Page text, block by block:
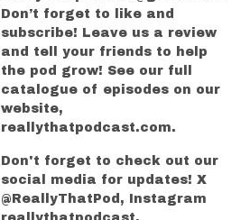
Don’t forget to like and
subscribe! Leave us a review
and tell your friends to help
the pod grow! See our full
catalogue of episodes on our
website,
reallythatpodcast.com.
Don't forget to check out our
social media for updates! X
@ReallyThatPod, Instagram